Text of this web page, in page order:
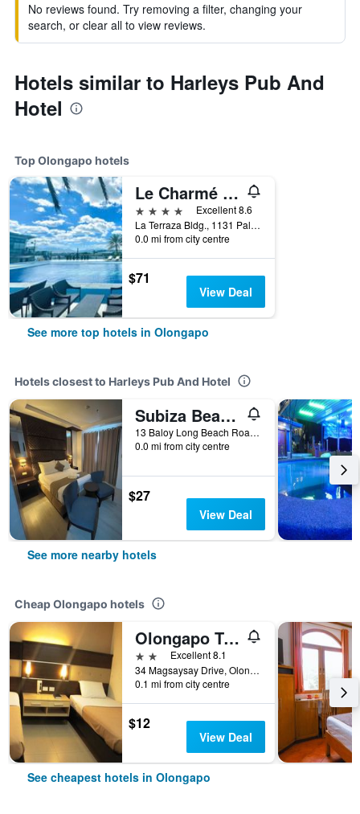
No reviews found. Try removing a filter, changing your
search, or clear all to view reviews.
Hotels similar to Harleys Pub And
Hotel
Top Olongapo hotels
Le Charmé Suites
4 stars
Excellent 8.6
La Terraza Bldg., 1131 Palm St., Olongapo, Philippines
0.0 mi from city centre
$71
View Deal
See more top hotels in Olongapo
Hotels closest to Harleys Pub And Hotel
Subiza Beach Resort
13 Baloy Long Beach Road, Olongapo, Philippines
0.0 mi from city centre
$27
View Deal
See more nearby hotels
Cheap Olongapo hotels
Olongapo Travel Lodge
2 stars Excellent 8.1
34 Magsaysay Drive, Olongapo, Philippines
0.1 mi from city centre
$12
View Deal
See cheapest hotels in Olongapo